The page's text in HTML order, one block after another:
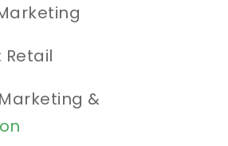
Retail
&